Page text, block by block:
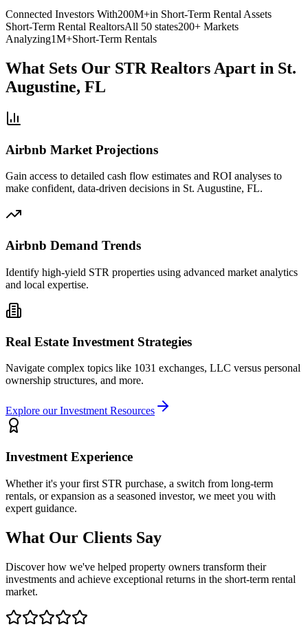
Connected Investors With200M+in Short-Term Rental Assets
Short-Term Rental RealtorsAll 50 states200+ Markets
Analyzing1M+Short-Term Rentals
What Sets Our STR Realtors Apart in St.
Augustine, FL
Airbnb Market Projections
Gain access to detailed cash flow estimates and ROI analyses to
make confident, data-driven decisions in St. Augustine, FL.
Airbnb Demand Trends
Identify high-yield STR properties using advanced market analytics
and local expertise.
Real Estate Investment Strategies
Navigate complex topics like 1031 exchanges, LLC versus personal
ownership structures, and more.
Explore our Investment Resources
Investment Experience
Whether it's your first STR purchase, a switch from long-term
rentals, or expansion as a seasoned investor, we meet you with
expert guidance.
What Our Clients Say
Discover how we've helped property owners transform their
investments and achieve exceptional returns in the short-term rental
market.